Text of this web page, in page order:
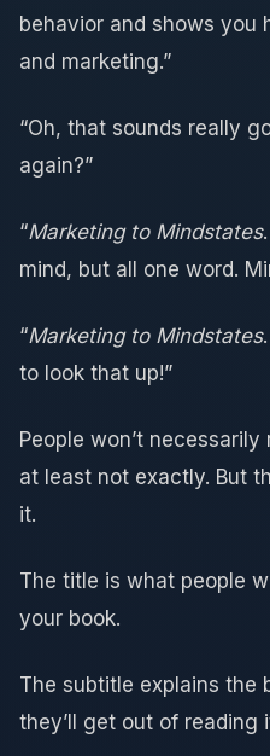
behavior and shows you
and marketing.”
“Oh, that sounds really
again?”
“Marketing to Mindstates
mind, but all one word.
“Marketing to Mindstates
to look that up!”
People won’t
at least not exactly. But
it.
The title is what people
your book.
The subtitle explains the
they’ll get out of reading